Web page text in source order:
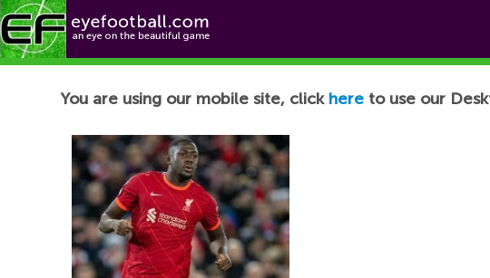
Football News
You are using our mobile site, click here to use our